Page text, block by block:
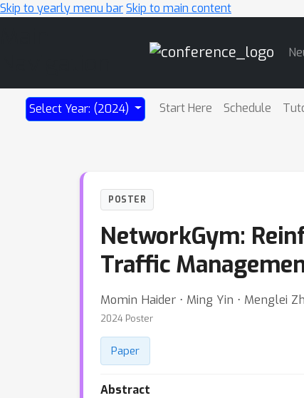
Skip to yearly menu barSkip to main content
Select Year: (2024) Start Here Schedule
POSTER
NetworkGym:
Traffic
Momin Haider ⋅ Ming Yin ⋅ Menglei
2024 Poster
Paper
Abstract